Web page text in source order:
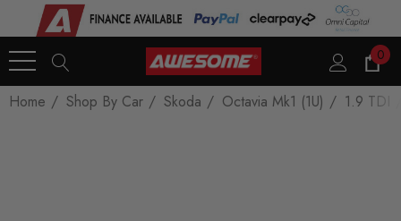
0
Home Shop By Car Skoda Octavia Mk1 (1U) 1.9 TDI